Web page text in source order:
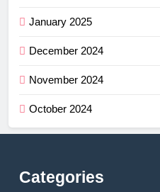
January 2025
December 2024
November 2024
October 2024
Categories